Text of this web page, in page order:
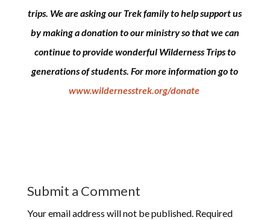
trips. We are asking our Trek family to help support us
by making a donation to our ministry so that we can
continue to provide wonderful Wilderness Trips to
generations of students. For more information go to
www.wildernesstrek.org/donate
Submit a Comment
Your email address will not be published. Required